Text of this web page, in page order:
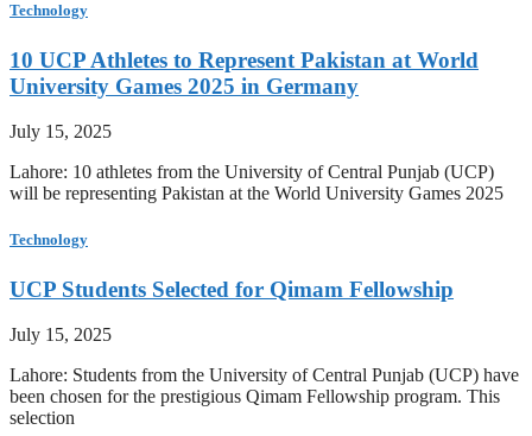
Technology
10 UCP Athletes to Represent Pakistan at World
University Games 2025 in Germany
July 15, 2025
Lahore: 10 athletes from the University of Central Punjab (UCP)
will be representing Pakistan at the World University Games 2025
Technology
UCP Students Selected for Qimam Fellowship
July 15, 2025
Lahore: Students from the University of Central Punjab (UCP) have
been chosen for the prestigious Qimam Fellowship program. This
selection